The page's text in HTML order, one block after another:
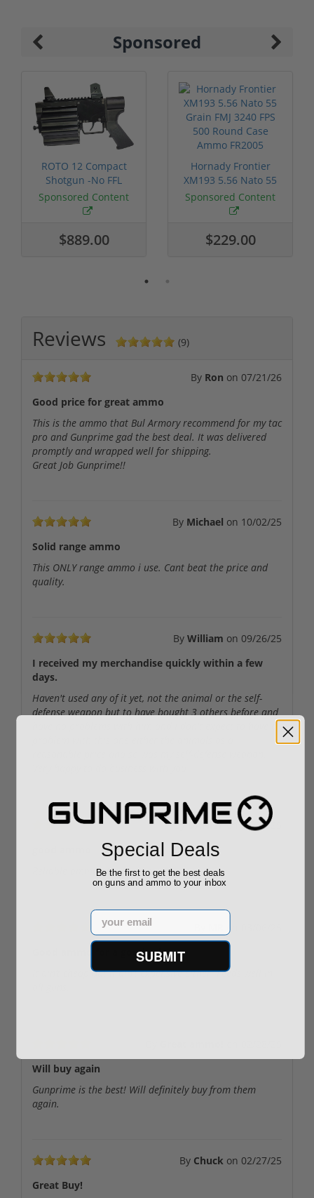
Sponsored
ROTO 12 Compact
Shotgun -No FFL
Required
Sponsored Content
$889.00
Hornady Frontier
XM193 5.56 Nato 55
Grain FMJ 3...
Sponsored Content
$229.00
Reviews (9)
By Ron on 07/21/26
Good price for great ammo
This is the ammo that Bul Armory recommend for my tac
pro and Gunprime gad the best deal. It was delivered
promptly and wrapped well for shipping.
Great Job Gunprime!!
By Michael on 10/02/25
Solid range ammo
This ONLY range ammo i use. Cant beat the price and
quality.
By William on 09/26/25
I received my merchandise quickly within a few
days.
Haven't used any of it yet, not the animal or the self-
defense weapon but to have bought 3 others before and
have no problems with him and I don't expect to have a
By DANNY on05/10/25
Reliable ammo at a great price!
on
Good ammo for a good price
It ain’t cheap but it ain’t expensive either. Feeds well in
Will buy again
Gunprime is the best! Will definitely buy from them
again.
By Chuck on 02/27/25
Great Buy!
Special Deals
Be the first to get the best deals
on guns and ammo to your inbox
Email
SUBMIT